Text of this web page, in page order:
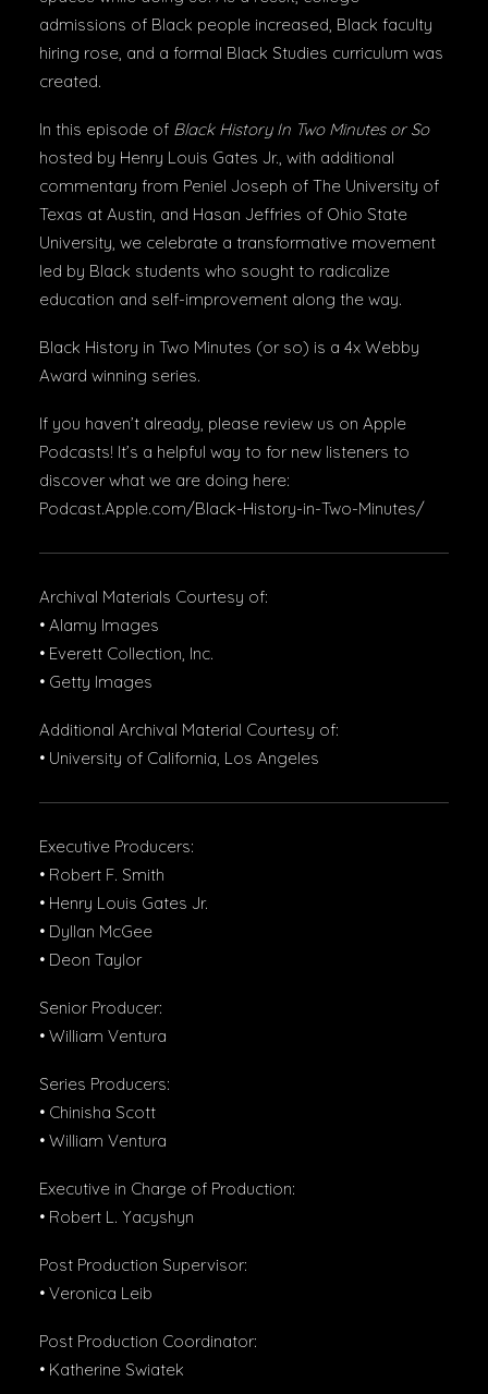
admissions of Black people increased, Black faculty
hiring rose, and a formal Black Studies curriculum was
created.
In this episode of Black History In Two Minutes or So
hosted by Henry Louis Gates Jr., with additional
commentary from Peniel Joseph of The University of
Texas at Austin, and Hasan Jeffries of Ohio State
University, we celebrate a transformative movement
led by Black students who sought to radicalize
education and self-improvement along the way.
Black History in Two Minutes (or so) is a 4x Webby
Award winning series.
If you haven’t already, please review us on Apple
Podcasts! It’s a helpful way to for new listeners to
discover what we are doing here:
Podcast.Apple.com/Black-History-in-Two-Minutes/
Archival Materials Courtesy of:
• Alamy Images
• Everett Collection, Inc.
• Getty Images
Additional Archival Material Courtesy of:
• University of California, Los Angeles
Executive Producers:
• Robert F. Smith
• Henry Louis Gates Jr.
• Dyllan McGee
• Deon Taylor
Senior Producer:
• William Ventura
Series Producers:
• Chinisha Scott
• William Ventura
Executive in Charge of Production:
• Robert L. Yacyshyn
Post Production Supervisor:
• Veronica Leib
Post Production Coordinator:
• Katherine Swiatek